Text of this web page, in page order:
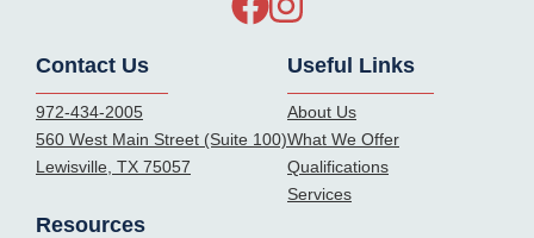
Contact Us
972-434-2005
560 West Main Street (Suite 100)
Lewisville, TX 75057
Useful Links
About Us
What We Offer
Qualifications
Services
Resources